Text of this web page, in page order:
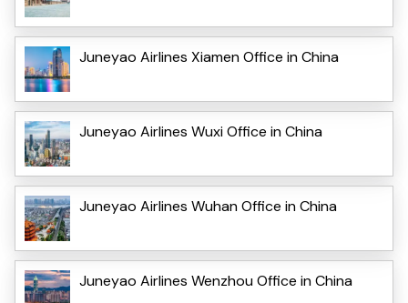
Juneyao Airlines Xiamen Office in China
Juneyao Airlines Wuxi Office in China
Juneyao Airlines Wuhan Office in China
Juneyao Airlines Wenzhou Office in China